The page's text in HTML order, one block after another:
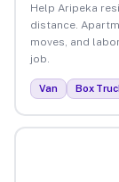
Help Aripeka
distance.
moves, and
job.
Van Box